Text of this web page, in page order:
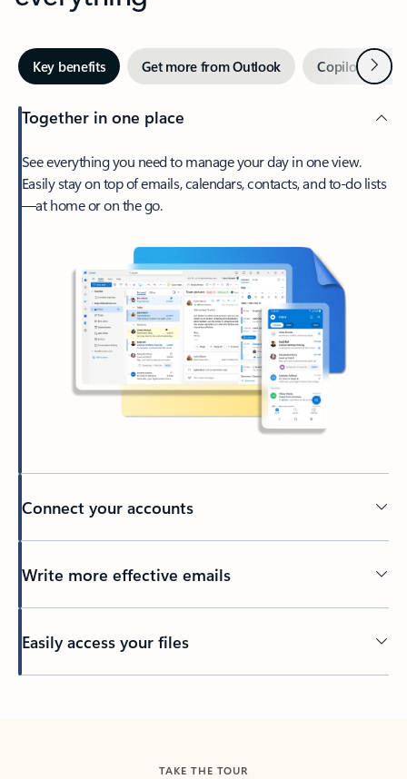
Key benefits Get more from Outlook Copilot inNext
Together in one place
See everything you need to manage your day in one view.
Easily stay on top of emails, calendars, contacts, and to-do lists
—at home or on the go.
Connect your accounts
Write more effective emails
Easily access your files
TAKE THE TOUR